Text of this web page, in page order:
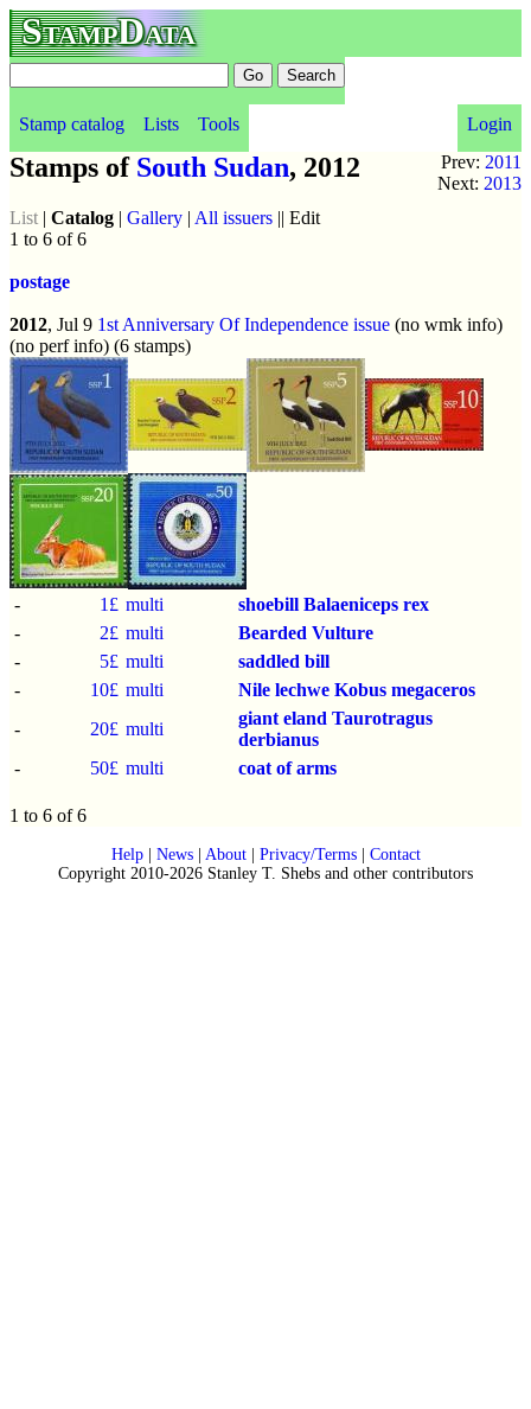
StampData
Stamp catalog Lists Tools
Login
Prev: 2011
Next: 2013
Stamps of South Sudan, 2012
List | Catalog | Gallery | All issuers || Edit
1 to 6 of 6
postage
2012, Jul 9 1st Anniversary Of Independence issue (no wmk info)
(no perf info) (6 stamps)
- 1£ multi shoebill Balaeniceps rex
-
2£ multi
Bearded Vulture
-
5£ multi
saddled bill
-
10£ multi Nile lechwe Kobus megaceros
-
20£ multi
giant eland Taurotragus
derbianus
-
50£ multi coat of arms
1 to 6 of 6
Help| News| About| Privacy/Terms| Contact
Copyright 2010-2026 Stanley T. Shebs and other contributors